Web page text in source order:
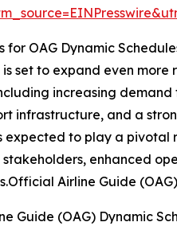
OAG Dynamic
set to expand even more
increasing
infrastructure, and a
expected to play a
enhanced
Airline Guide
Guide (OAG) Dynamic